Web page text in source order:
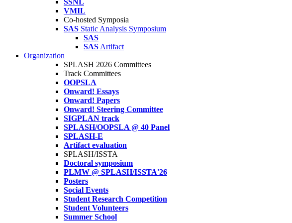
SSNL
VMIL
Co-hosted Symposia
SAS Static Analysis Symposium
SAS
SAS Artifact
Organization
SPLASH 2026 Committees
Track Committees
OOPSLA
Onward! Essays
Onward! Papers
Onward! Steering Committee
SIGPLAN track
SPLASH/OOPSLA @ 40 Panel
SPLASH-E
Artifact evaluation
SPLASH/ISSTA
Doctoral symposium
PLMW @ SPLASH/ISSTA'26
Posters
Social Events
Student Research Competition
Student Volunteers
Summer School